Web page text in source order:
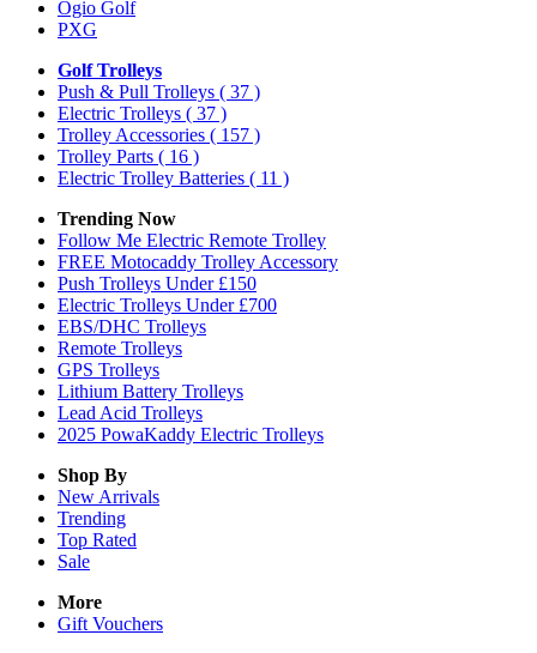
Ogio Golf
PXG
Golf Trolleys
Push & Pull Trolleys ( 37 )
Electric Trolleys ( 37 )
Trolley Accessories ( 157 )
Trolley Parts ( 16 )
Electric Trolley Batteries ( 11 )
Trending Now
Follow Me Electric Remote Trolley
FREE Motocaddy Trolley Accessory
Push Trolleys Under £150
Electric Trolleys Under £700
EBS/DHC Trolleys
Remote Trolleys
GPS Trolleys
Lithium Battery Trolleys
Lead Acid Trolleys
2025 PowaKaddy Electric Trolleys
Shop By
New Arrivals
Trending
Top Rated
Sale
More
Gift Vouchers